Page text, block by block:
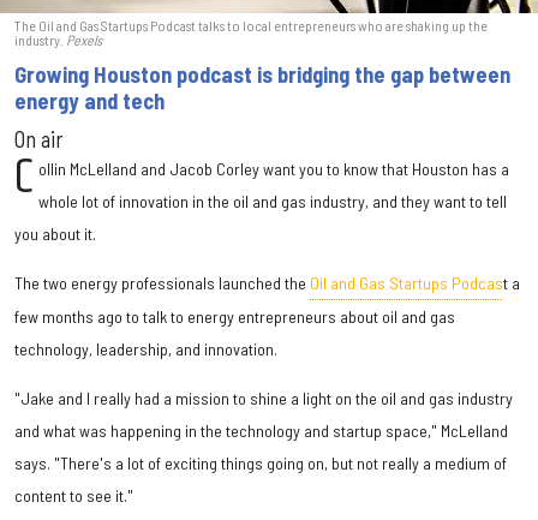
The Oil and Gas Startups Podcast talks to local entrepreneurs who are shaking up the
industry. Pexels
Growing Houston podcast is bridging the gap between
energy and tech
On air
C ollin McLelland and Jacob Corley want you to know that Houston has a
whole lot of innovation in the oil and gas industry, and they want to tell
you about it.
The two energy professionals launched the Oil and Gas Startups Podcast a
few months ago to talk to energy entrepreneurs about oil and gas
technology, leadership, and innovation.
"Jake and I really had a mission to shine a light on the oil and gas industry
and what was happening in the technology and startup space," McLelland
says. "There's a lot of exciting things going on, but not really a medium of
content to see it."